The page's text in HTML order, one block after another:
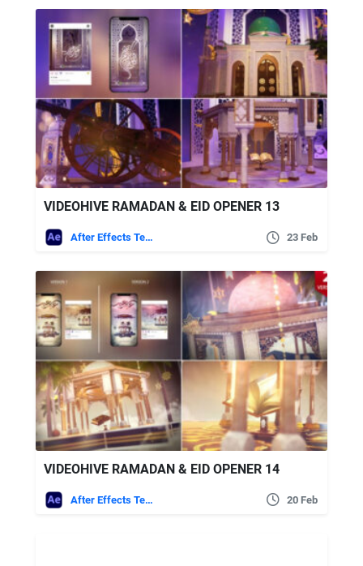
VIDEOHIVE RAMADAN & EID OPENER 13
After Effects Templates 23 Feb
VIDEOHIVE RAMADAN & EID OPENER 14
After Effects Templates 20 Feb